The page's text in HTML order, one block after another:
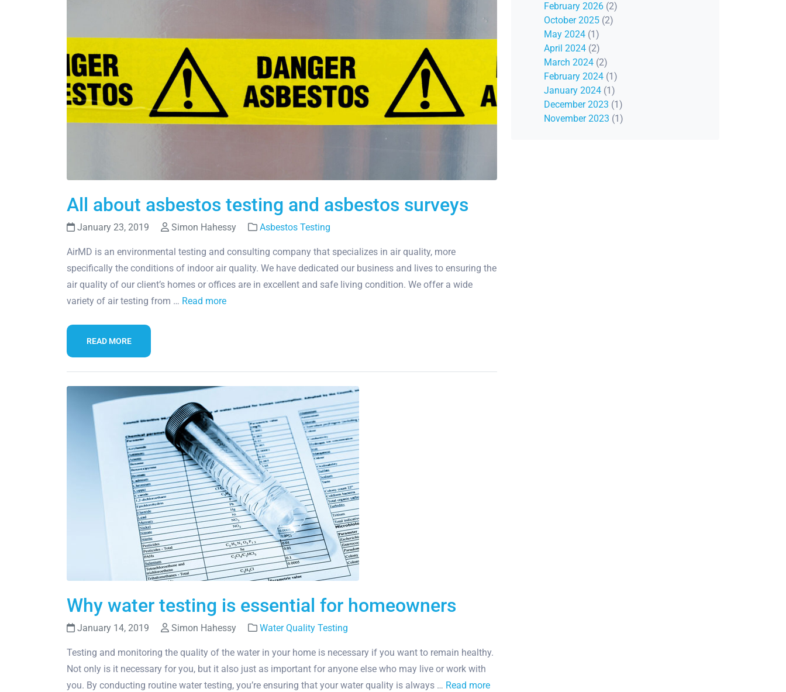
All about asbestos testing and asbestos surveys
January 23, 2019 Simon Hahessy Asbestos Testing
AirMD is an environmental testing and consulting company that specializes in air quality, more
specifically the conditions of indoor air quality. We have dedicated our business and lives to ensuring the
air quality of our client’s homes or offices are in excellent and safe living condition. We offer a wide
variety of air testing from … Read more
READ MORE
Why water testing is essential for homeowners
January 14, 2019 Simon Hahessy Water Quality Testing
Testing and monitoring the quality of the water in your home is necessary if you want to remain healthy.
Not only is it necessary for you, but it also just as important for anyone else who may live or work with
you. By conducting routine water testing, you’re ensuring that your water quality is always … Read more
February 2026 (2)
October 2025 (2)
May 2024 (1)
April 2024 (2)
March 2024 (2)
February 2024 (1)
January 2024 (1)
December 2023 (1)
November 2023 (1)